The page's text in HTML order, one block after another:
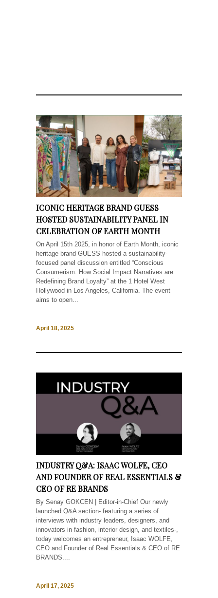
ICONIC HERITAGE BRAND GUESS
HOSTED SUSTAINABILITY PANEL IN
CELEBRATION OF EARTH MONTH
On April 15th 2025, in honor of Earth Month, iconic
heritage brand GUESS hosted a sustainability-
focused panel discussion entitled “Conscious
Consumerism: How Social Impact Narratives are
Redefining Brand Loyalty” at the 1 Hotel West
Hollywood in Los Angeles, California. The event
aims to open...
April 18, 2025
INDUSTRY Q&A: ISAAC WOLFE, CEO
AND FOUNDER OF REAL ESSENTIALS &
CEO OF RE BRANDS
By Senay GOKCEN | Editor-in-Chief Our newly
launched Q&A section- featuring a series of
interviews with industry leaders, designers, and
innovators in fashion, interior design, and textiles-,
today welcomes an entrepreneur, Isaac WOLFE,
CEO and Founder of Real Essentials & CEO of RE
BRANDS....
April 17, 2025